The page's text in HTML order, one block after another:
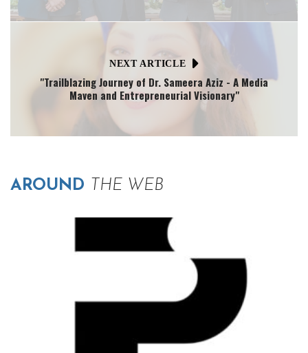
NEXT ARTICLE
"Trailblazing Journey of Dr. Sameera Aziz - A Media
Maven and Entrepreneurial Visionary"
AROUND THE WEB